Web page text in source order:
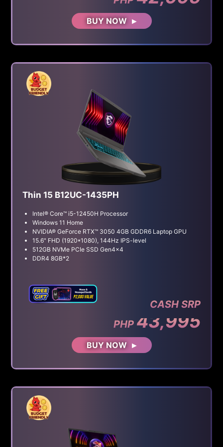
BUY NOW
Thin 15 B12UC-1435PH
Intel® Core™ i5-12450H Processor
Windows 11 Home
NVIDIA® GeForce RTX™ 3050 4GB GDDR6 Laptop GPU
15.6" FHD (1920*1080), 144Hz IPS-level
512GB NVMe PCIe SSD Gen4x4
DDR4 8GB*2
CASH SRP
PHP 43,995
BUY NOW